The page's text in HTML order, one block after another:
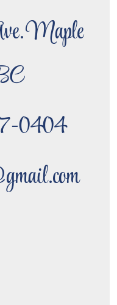
Maple
0404